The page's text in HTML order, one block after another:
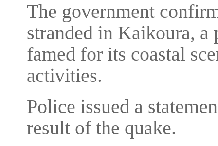
The government
stranded in Kaikoura,
famed for its coastal
activities.
Police issued a
result of the quake.